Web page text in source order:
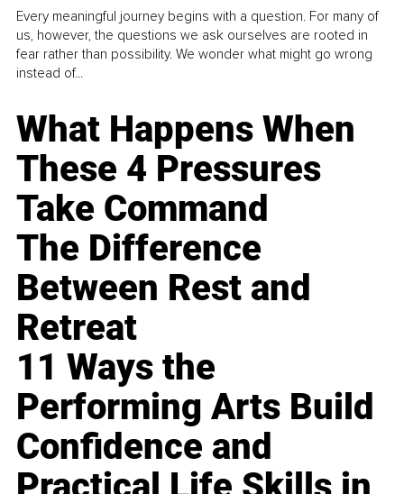
Every meaningful journey begins with a question. For many of
us, however, the questions we ask ourselves are rooted in
fear rather than possibility. We wonder what might go wrong
instead of...
What Happens When
These 4 Pressures
Take Command
The Difference
Between Rest and
Retreat
11 Ways the
Performing Arts Build
Confidence and